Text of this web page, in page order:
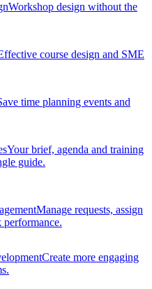
Workshop design without the
course design and SME
time planning events and
Your brief, agenda and training
guide.
Manage requests, assign
Create more engaging